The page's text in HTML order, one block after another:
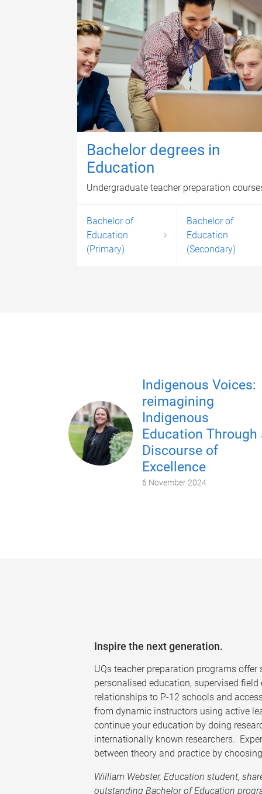
Bachelor degrees in
Education
Undergraduate teacher preparation
Bachelor of
Education
(Primary)
Bachelor of
Education
(Secondary)
Indigenous Voices:
reimagining
Indigenous
Education Through
Discourse of
Excellence
6 November 2024
Inspire the next generation.
UQs teacher preparation programs offer
personalised education, supervised
relationships to P-12 schools and
from dynamic instructors using active
continue your education by doing
internationally known researchers.
between theory and practice by
William Webster, Education student,
outstanding Bachelor of Education